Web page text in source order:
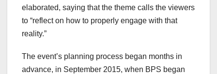
elaborated, saying that the theme calls the viewers
to “reflect on how to properly engage with that
reality.”
The event’s planning process began months in
advance, in September 2015, when BPS began